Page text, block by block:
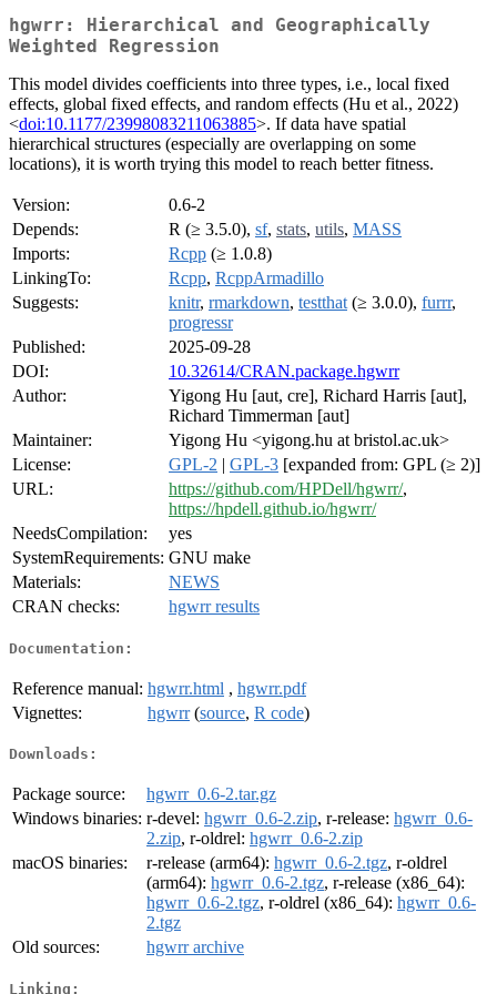
hgwrr: Hierarchical and Geographically
Weighted Regression
This model divides coefficients into three types, i.e., local fixed
effects, global fixed effects, and random effects (Hu et al., 2022)
<doi:10.1177/23998083211063885>. If data have spatial
hierarchical structures (especially are overlapping on some
locations), it is worth trying this model to reach better fitness.
Version:
0.6-2
Depends:
R (≥ 3.5.0), sf, stats, utils, MASS
Imports:
Rcpp (≥ 1.0.8)
LinkingTo:
Rcpp, RcppArmadillo
Suggests:
knitr, rmarkdown, testthat (≥ 3.0.0), furrr,
progressr
Published:
2025-09-28
DOI:
10.32614/CRAN.package.hgwrr
Author:
Yigong Hu [aut, cre], Richard Harris [aut],
Richard Timmerman [aut]
Maintainer:
Yigong Hu <yigong.hu at bristol.ac.uk>
License:
GPL-2 | GPL-3 [expanded from: GPL (≥ 2)]
URL:
https://github.com/HPDell/hgwrr/,
https://hpdell.github.io/hgwrr/
NeedsCompilation:
yes
SystemRequirements: GNU make
Materials:
NEWS
CRAN checks:
hgwrr results
Documentation:
Reference manual: hgwrr.html , hgwrr.pdf
Vignettes:
hgwrr(source, R code)
Downloads:
Package source:
hgwrr_0.6-2.tar.gz
Windows binaries: r-devel: hgwrr_0.6-2.zip, r-release: hgwrr_0.6-
2.zip, r-oldrel: hgwrr_0.6-2.zip
macOS binaries:
r-release (arm64): hgwrr_0.6-2.tgz, r-oldrel
(arm64): hgwrr_0.6-2.tgz, r-release (x86_64):
hgwrr_0.6-2.tgz, r-oldrel (x86_64): hgwrr_0.6-
2.tgz
Old sources:
hgwrr archive
Linking: